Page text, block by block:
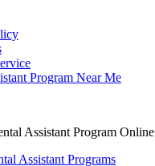
Program Near Me
Assistant Program Online
Assistant Programs